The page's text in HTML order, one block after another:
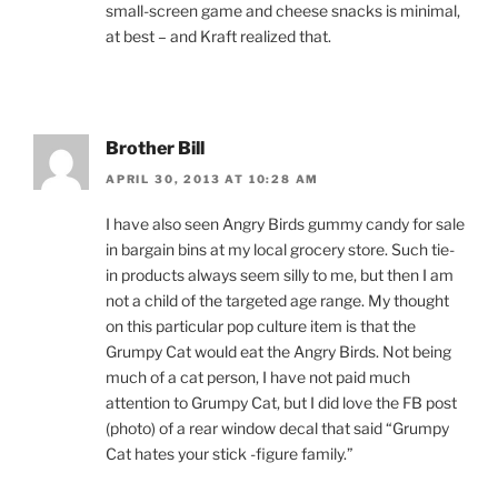
small-screen game and cheese snacks is minimal,
at best – and Kraft realized that.
Brother Bill
APRIL 30, 2013 AT 10:28 AM
I have also seen Angry Birds gummy candy for sale
in bargain bins at my local grocery store. Such tie-
in products always seem silly to me, but then I am
not a child of the targeted age range. My thought
on this particular pop culture item is that the
Grumpy Cat would eat the Angry Birds. Not being
much of a cat person, I have not paid much
attention to Grumpy Cat, but I did love the FB post
(photo) of a rear window decal that said “Grumpy
Cat hates your stick -figure family.”